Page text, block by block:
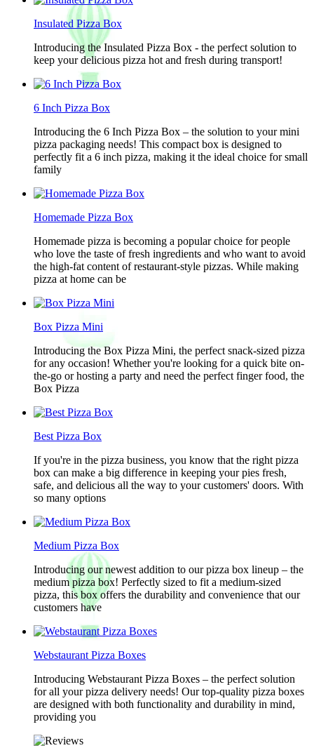
Insulated Pizza Box
Introducing the Insulated Pizza Box - the perfect solution to
keep your delicious pizza hot and fresh during transport!
6 Inch Pizza Box
Introducing the 6 Inch Pizza Box – the solution to your mini
pizza packaging needs! This compact box is designed to
perfectly fit a 6 inch pizza, making it the ideal choice for small
family
Homemade Pizza Box
Homemade pizza is becoming a popular choice for people
who love the taste of fresh ingredients and who want to avoid
the high-fat content of restaurant-style pizzas. While making
pizza at home can be
Box Pizza Mini
Introducing the Box Pizza Mini, the perfect snack-sized pizza
for any occasion! Whether you're looking for a quick bite on-
the-go or hosting a party and need the perfect finger food, the
Box Pizza
Best Pizza Box
If you're in the pizza business, you know that the right pizza
box can make a big difference in keeping your pies fresh,
safe, and delicious all the way to your customers' doors. With
so many options
Medium Pizza Box
Introducing our newest addition to our pizza box lineup – the
medium pizza box! Perfectly sized to fit a medium-sized
pizza, this box offers the durability and convenience that our
customers have
Webstaurant Pizza Boxes
Introducing Webstaurant Pizza Boxes – the perfect solution
for all your pizza delivery needs! Our top-quality pizza boxes
are designed with both functionality and durability in mind,
providing you